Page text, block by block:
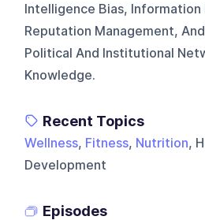
Intelligence Bias, Information
Reputation Management,
Political And Institutional
Knowledge.
Recent Topics
Wellness, Fitness, Nutrition,
Development
Episodes